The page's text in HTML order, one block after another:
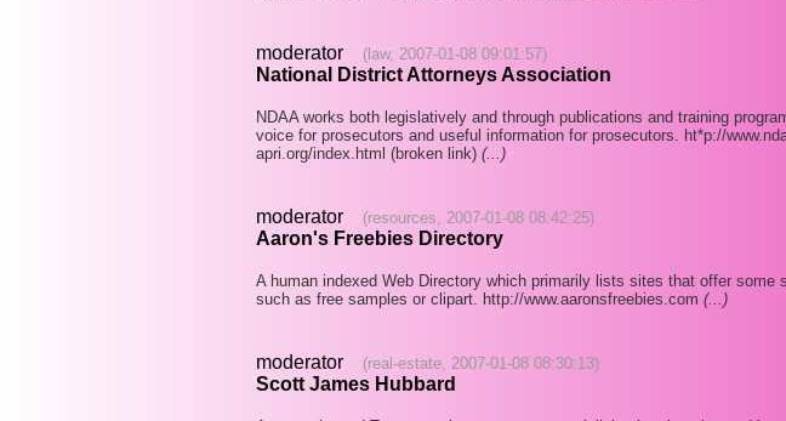
moderator (law, 2007-01-08 09:01:57)
National District Attorneys Association
NDAA works both legislatively and through publications and training
voice for prosecutors and useful information for prosecutors. ht*p://
apri.org/index.html (broken link) (...)
moderator (resources, 2007-01-08 08:42:25)
Aaron's Freebies Directory
A human indexed Web Directory which primarily lists sites that offer some
such as free samples or clipart. http://www.aaronsfreebies.com (...)
moderator (real-estate, 2007-01-08 08:30:13)
Scott James Hubbard